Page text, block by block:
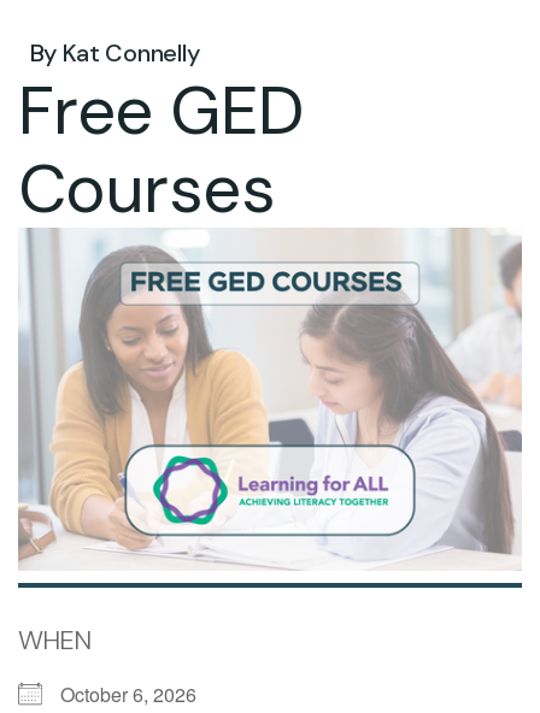
By Kat Connelly
Free GED
Courses
WHEN
October 6, 2026